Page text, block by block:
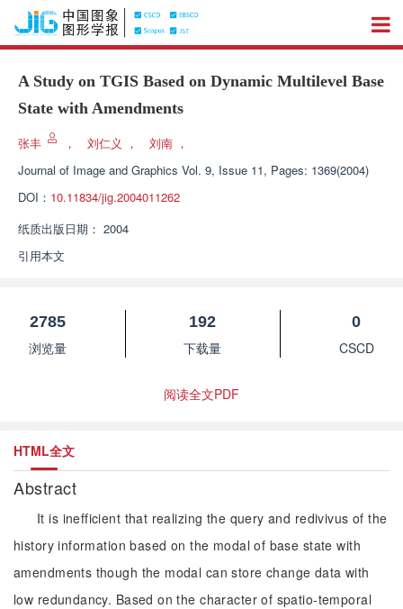
A Study on TGIS Based on Dynamic Multilevel Base
State with Amendments
张丰 ， 刘仁义 ， 刘南 ，
Journal of Image and Graphics Vol. 9, Issue 11, Pages: 1369(2004)
DOI： 10.11834/jig.2004011262
纸质出版日期： 2004
引用本文
2785
浏览量
192
下载量
0
CSCD
阅读全文PDF
HTML全文
Abstract
It is inefficient that realizing the query and redivivus of the
history information based on the modal of base state with
amendments though the modal can store change data with
low redundancy. Based on the character of spatio-temporal